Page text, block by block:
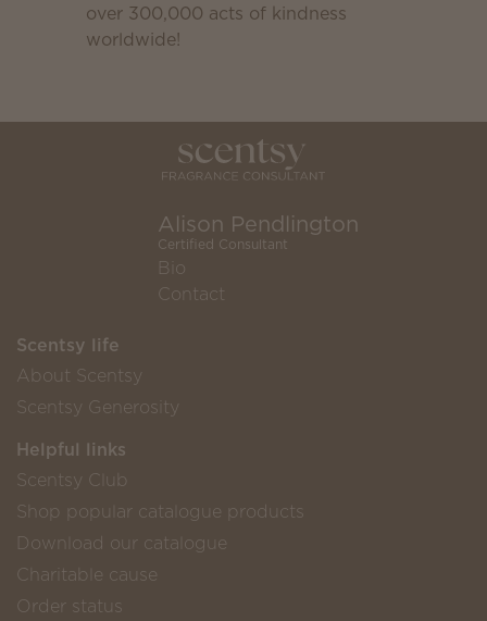
over 300,000 acts of kindness
worldwide!
Alison Pendlington
Certified Consultant
Bio
Contact
Scentsy life
About Scentsy
Scentsy Generosity
Helpful links
Scentsy Club
Shop popular catalogue products
Download our catalogue
Charitable cause
Order status